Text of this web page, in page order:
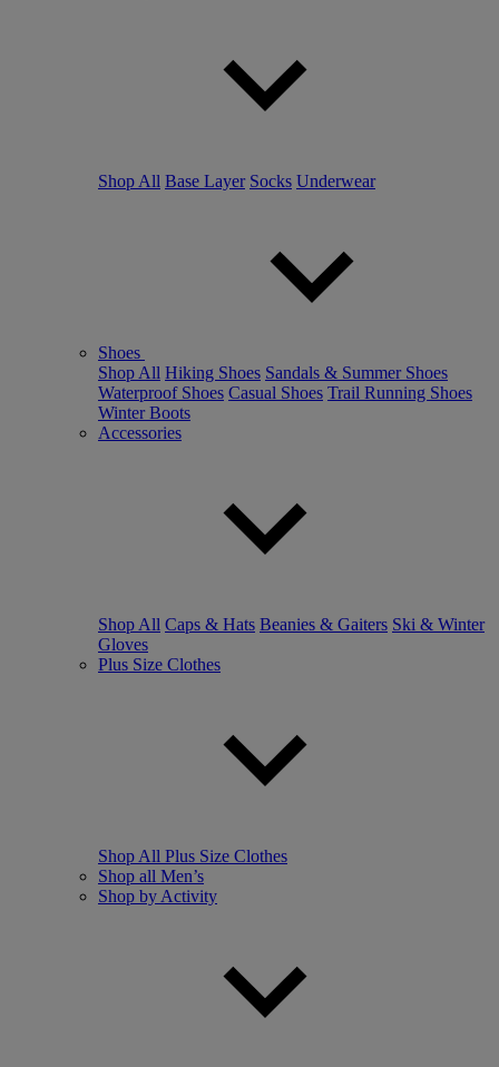
Shop All Base Layer Socks Underwear
Shoes
Shop All Hiking Shoes Sandals & Summer Shoes
Waterproof Shoes Casual Shoes Trail Running Shoes
Winter Boots
Accessories
Shop All Caps & Hats Beanies & Gaiters Ski & Winter
Gloves
Plus Size Clothes
Shop All Plus Size Clothes
Shop all Men’s
Shop by Activity